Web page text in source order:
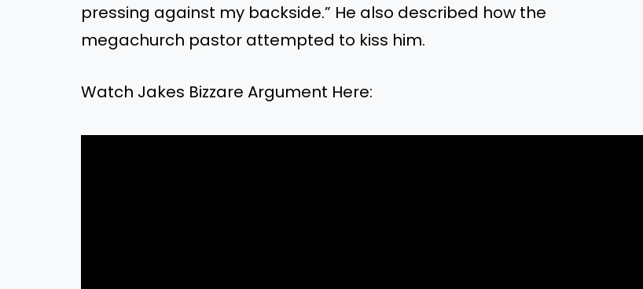
pressing against my backside.” He also described how the
megachurch pastor attempted to kiss him.
Watch Jakes Bizzare Argument Here: